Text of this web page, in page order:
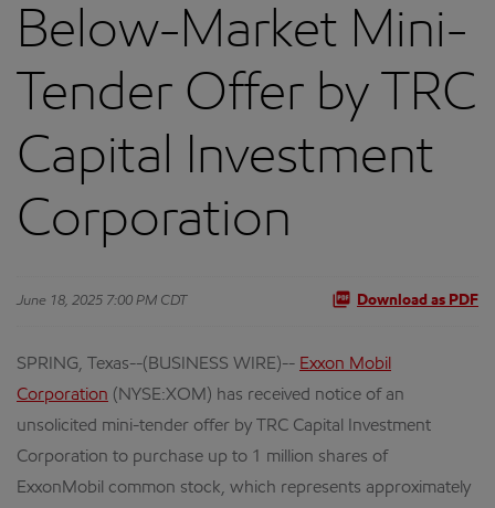
Below-Market Mini-
Tender Offer by TRC
Capital Investment
Corporation
June 18, 2025 7:00 PM CDT Download as PDF
SPRING, Texas--(BUSINESS WIRE)-- Exxon Mobil
Corporation (NYSE:XOM) has received notice of an
unsolicited mini-tender offer by TRC Capital Investment
Corporation to purchase up to 1 million shares of
ExxonMobil common stock, which represents approximately